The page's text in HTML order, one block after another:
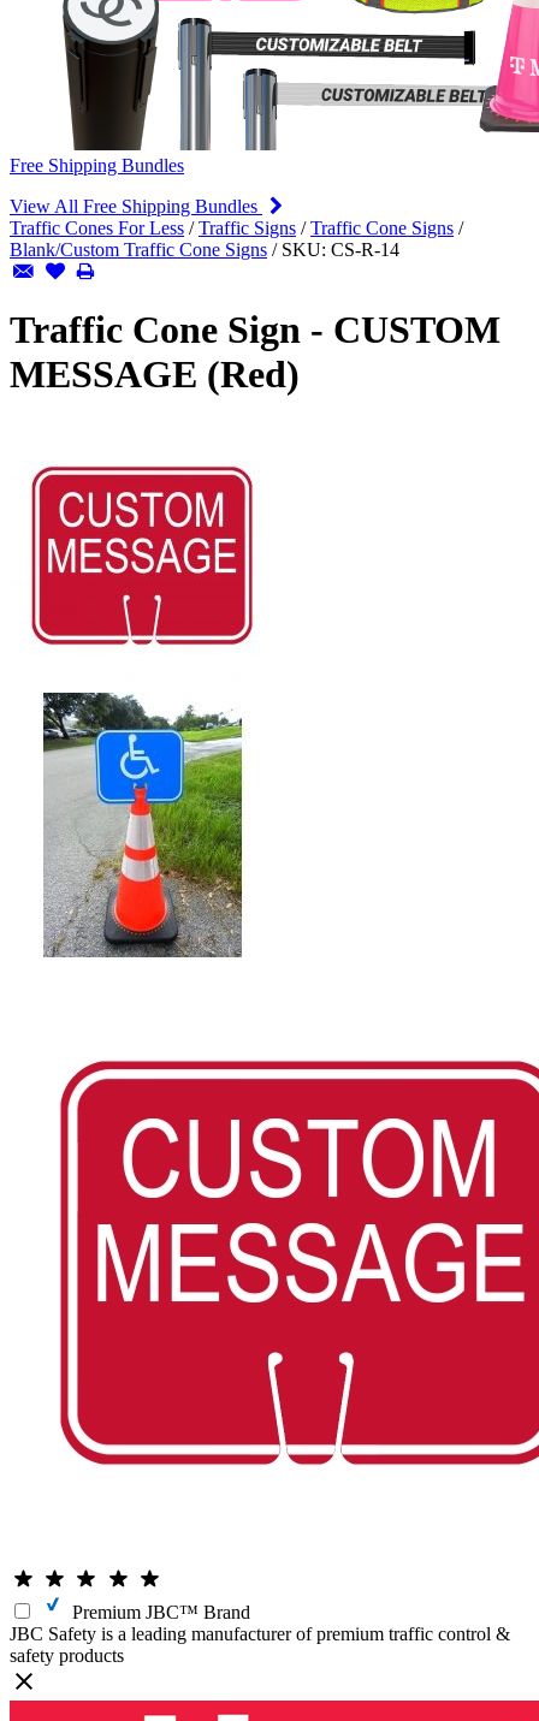
Free Shipping Bundles
View All Free Shipping Bundles
Traffic Cones For Less /Traffic Signs /Traffic Cone Signs /
Blank/Custom Traffic Cone Signs / SKU: CS-R-14
Traffic Cone Sign - CUSTOM
MESSAGE (Red)
Premium JBC™ Brand
JBC Safety is a leading manufacturer of premium traffic control &
safety products